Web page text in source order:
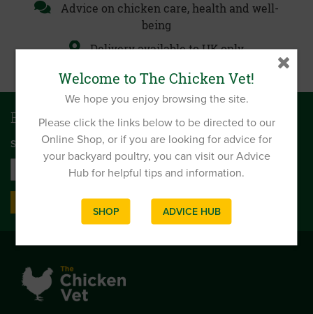
Advice on chicken care, health and well-
being
Delivery available to UK only
Be first to get news and offers
SIGN UP TO OUR MONTHLY EMAIL NEWSLETTER
Welcome to The Chicken Vet!
We hope you enjoy browsing the site.
Please click the links below to be directed to our
Online Shop, or if you are looking for advice for
your backyard poultry, you can visit our Advice
Hub for helpful tips and information.
SHOP ADVICE HUB